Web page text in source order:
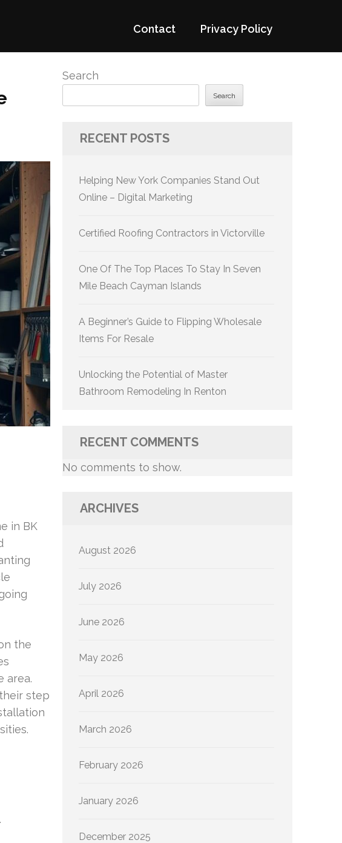
Contact Privacy Policy
in BK
the
area.
step
Search
Search
RECENT POSTS
Helping New York Companies Stand Out
Online – Digital Marketing
Certified Roofing Contractors in Victorville
One Of The Top Places To Stay In Seven
Mile Beach Cayman Islands
A Beginner’s Guide to Flipping Wholesale
Items For Resale
Unlocking the Potential of Master
Bathroom Remodeling In Renton
RECENT COMMENTS
No comments to show.
ARCHIVES
August 2026
July 2026
June 2026
May 2026
April 2026
March 2026
February 2026
January 2026
December 2025